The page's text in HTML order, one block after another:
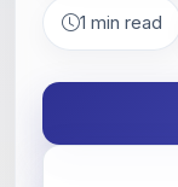
1 min read